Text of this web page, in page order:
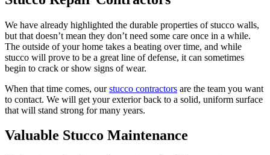
We have already highlighted the durable properties of stucco walls,
but that doesn’t mean they don’t need some care once in a while.
The outside of your home takes a beating over time, and while
stucco will prove to be a great line of defense, it can sometimes
begin to crack or show signs of wear.
When that time comes, ourstucco contractors are the team you want
to contact. We will get your exterior back to a solid, uniform surface
that will stand strong for many years.
Valuable Stucco Maintenance